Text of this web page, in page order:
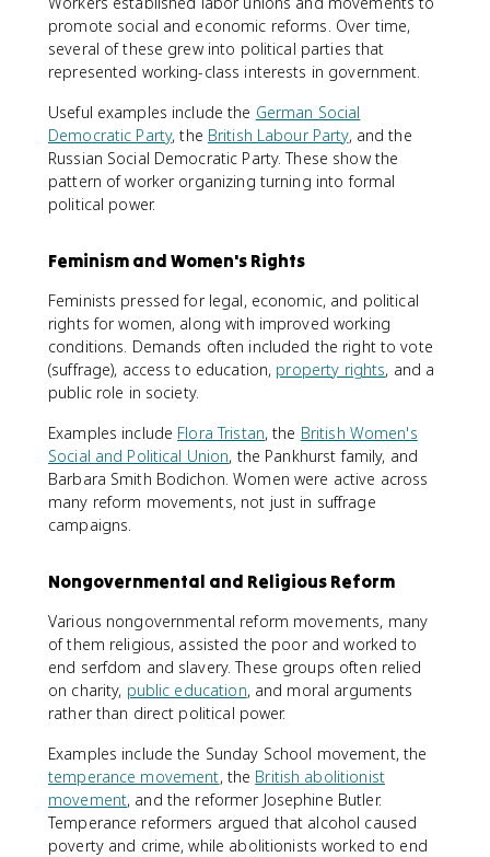
promote social and economic reforms. Over time,
several of these grew into political parties that
represented working-class interests in government.
Useful examples include the German Social
Democratic Party, the British Labour Party, and the
Russian Social Democratic Party. These show the
pattern of worker organizing turning into formal
political power.
Feminism and Women's Rights
Feminists pressed for legal, economic, and political
rights for women, along with improved working
conditions. Demands often included the right to vote
(suffrage), access to education, property rights, and a
public role in society.
Examples include Flora Tristan, the British Women's
Social and Political Union, the Pankhurst family, and
Barbara Smith Bodichon. Women were active across
many reform movements, not just in suffrage
campaigns.
Nongovernmental and Religious Reform
Various nongovernmental reform movements, many
of them religious, assisted the poor and worked to
end serfdom and slavery. These groups often relied
on charity, public education, and moral arguments
rather than direct political power.
Examples include the Sunday School movement, the
temperance movement, the British abolitionist
movement, and the reformer Josephine Butler.
Temperance reformers argued that alcohol caused
poverty and crime, while abolitionists worked to end